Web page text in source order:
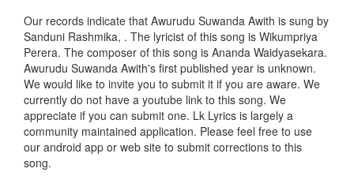
Our records indicate that Awurudu Suwanda Awith is sung by
Sanduni Rashmika, . The lyricist of this song is Wikumpriya
Perera. The composer of this song is Ananda Waidyasekara.
Awurudu Suwanda Awith's first published year is unknown.
We would like to invite you to submit it if you are aware. We
currently do not have a youtube link to this song. We
appreciate if you can submit one. Lk Lyrics is largely a
community maintained application. Please feel free to use
our android app or web site to submit corrections to this
song.